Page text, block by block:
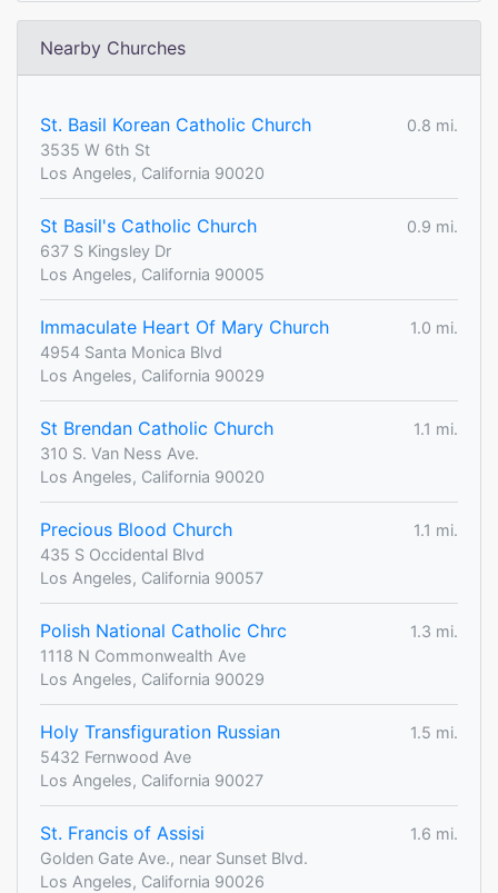
Nearby Churches
St. Basil Korean Catholic Church
0.8 mi.
3535 W 6th St
Los Angeles, California 90020
St Basil's Catholic Church
0.9 mi.
637 S Kingsley Dr
Los Angeles, California 90005
Immaculate Heart Of Mary Church
1.0 mi.
4954 Santa Monica Blvd
Los Angeles, California 90029
St Brendan Catholic Church
1.1 mi.
310 S. Van Ness Ave.
Los Angeles, California 90020
Precious Blood Church
1.1 mi.
435 S Occidental Blvd
Los Angeles, California 90057
Polish National Catholic Chrc
1.3 mi.
1118 N Commonwealth Ave
Los Angeles, California 90029
Holy Transfiguration Russian
1.5 mi.
5432 Fernwood Ave
Los Angeles, California 90027
St. Francis of Assisi
1.6 mi.
Golden Gate Ave., near Sunset Blvd.
Los Angeles, California 90026